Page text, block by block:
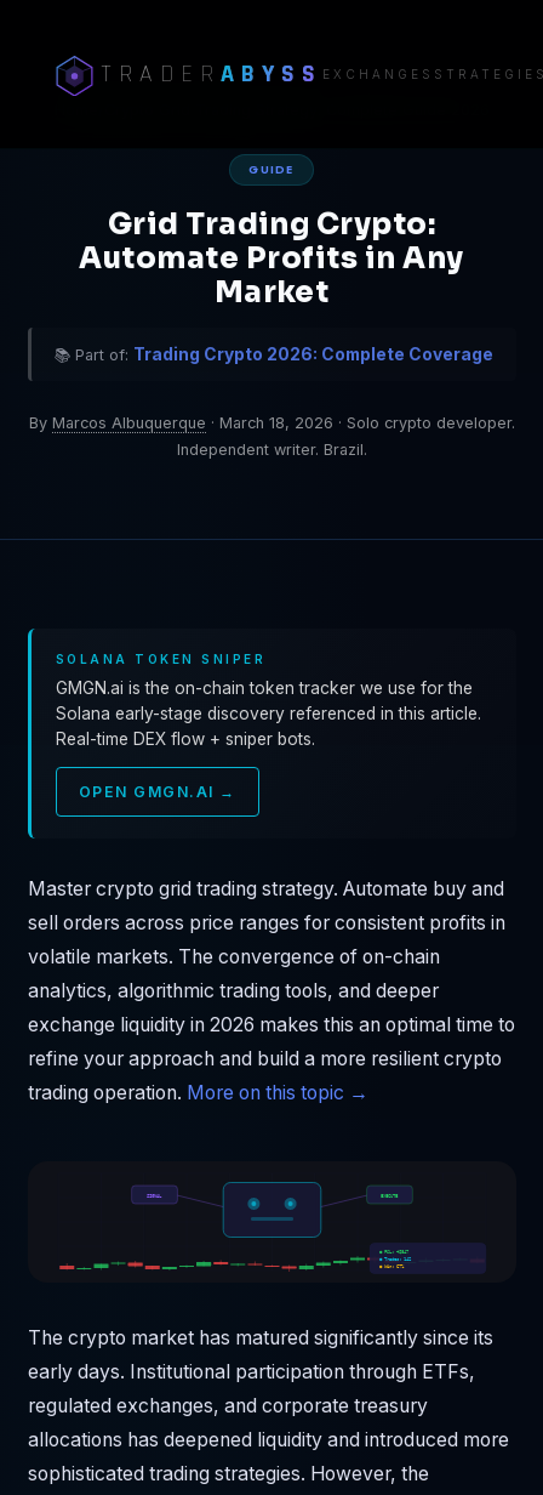
TRADERABYSS EXCHANGES
GUIDE
Grid Trading Crypto:
Automate Profits in Any
Market
📚 Part of: Trading Crypto 2026: Complete Coverage
By Marcos Albuquerque · March 18, 2026 · Solo crypto developer.
Independent writer. Brazil.
SOLANA TOKEN SNIPER
GMGN.ai is the on-chain token tracker we use for the
Solana early-stage discovery referenced in this article.
Real-time DEX flow + sniper bots.
OPEN GMGN.AI →
Master crypto grid trading strategy. Automate buy and
sell orders across price ranges for consistent profits in
volatile markets. The convergence of on-chain
analytics, algorithmic trading tools, and deeper
exchange liquidity in 2026 makes this an optimal time to
refine your approach and build a more resilient crypto
trading operation. More on this topic →
SIGNAL EXECUTE
● P&L: +$847
● Trades: 142
● Win: 67%
The crypto market has matured significantly since its
early days. Institutional participation through ETFs,
regulated exchanges, and corporate treasury
allocations has deepened liquidity and introduced more
sophisticated trading strategies. However, the